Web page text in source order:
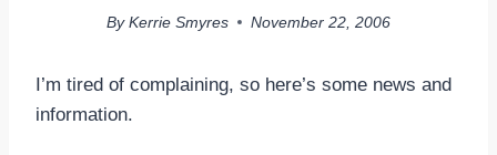
By Kerrie Smyres November 22, 2006
I’m tired of complaining, so here’s some news and
information.